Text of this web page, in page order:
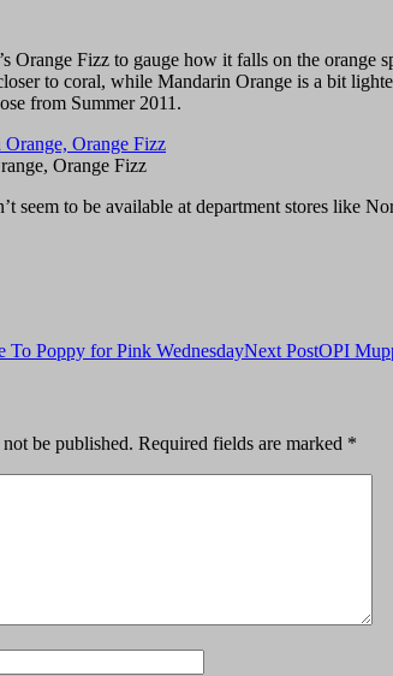
Orange Fizz to gauge how it falls on the
to coral, while Mandarin Orange is a bit
from Summer 2011.
Orange Fizz
seem to be available at department stores like
To Poppy for Pink WednesdayNext PostOPI
be published. Required fields are marked *